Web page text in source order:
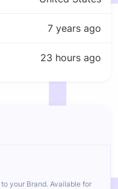
7 years ago
23 hours ago
your Brand. Available for